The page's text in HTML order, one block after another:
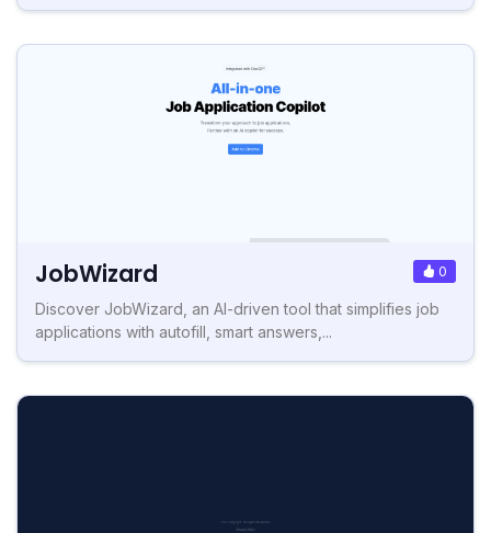
JobWizard 0
Discover JobWizard, an AI-driven tool that simplifies job
applications with autofill, smart answers,...